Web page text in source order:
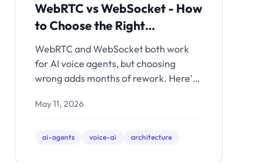
WebRTC vs WebSocket - How
to Choose the Right
Transport
WebRTC and WebSocket both work
for AI voice agents, but choosing
wrong adds months of rework. Here's
with latency math, production
for each use case.
May 11, 2026
ai-agents voice-ai architecture